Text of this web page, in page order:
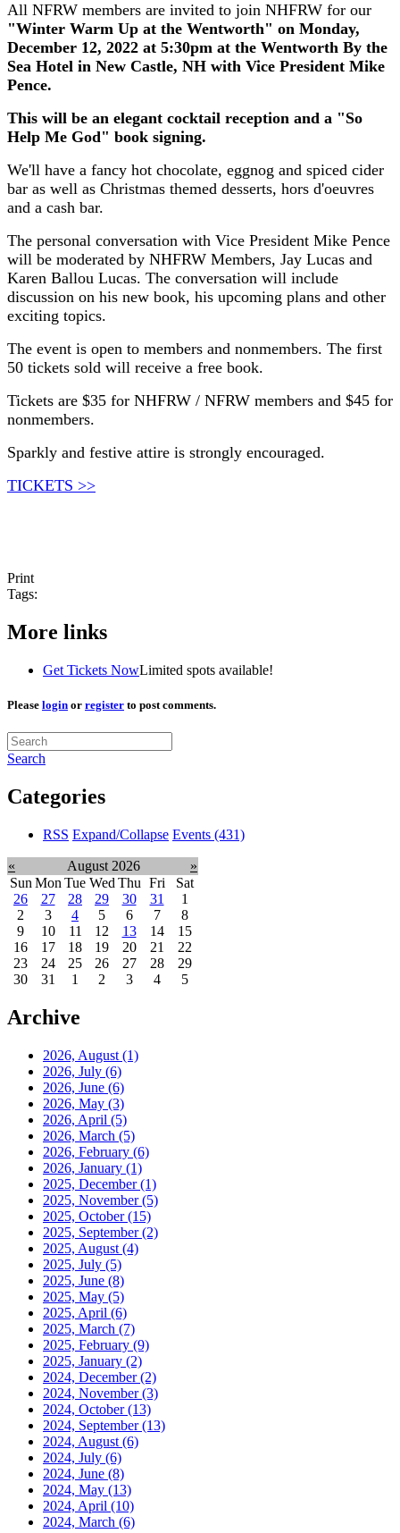
All NFRW members are invited to join NHFRW for our
"Winter Warm Up at the Wentworth" on Monday,
December 12, 2022 at 5:30pm at the Wentworth By the
Sea Hotel in New Castle, NH with Vice President Mike
Pence.
This will be an elegant cocktail reception and a "So
Help Me God" book signing.
We'll have a fancy hot chocolate, eggnog and spiced cider
bar as well as Christmas themed desserts, hors d'oeuvres
and a cash bar.
The personal conversation with Vice President Mike Pence
will be moderated by NHFRW Members, Jay Lucas and
Karen Ballou Lucas. The conversation will include
discussion on his new book, his upcoming plans and other
exciting topics.
The event is open to members and nonmembers. The first
50 tickets sold will receive a free book.
Tickets are $35 for NHFRW / NFRW members and $45 for
nonmembers.
Sparkly and festive attire is strongly encouraged.
TICKETS >>
Print
Tags:
More links
Get Tickets NowLimited spots available!
Please login or register to post comments.
Search
Categories
RSS Expand/Collapse Events (431)
« August 2026
»
Sun Mon Tue Wed Thu Fri
Sat
26
27 28 29 30 31
1
2
3 4 5 6 7
8
9
10 11 12 13 14
15
16
17 18 19 20 21
22
23
24 25 26 27 28
29
30
31 1 2 3 4 5
Archive
2026, August (1)
2026, July (6)
2026, June (6)
2026, May (3)
2026, April (5)
2026, March (5)
2026, February (6)
2026, January (1)
2025, December(1)
2025, November(5)
2025, October(15)
2025, September(2)
2025, August (4)
2025, July (5)
2025, June (8)
2025, May (5)
2025, April (6)
2025, March (7)
2025, February (9)
2025, January (2)
2024, December(2)
2024, November(3)
2024, October(13)
2024, September(13)
2024, August (6)
2024, July (6)
2024, June (8)
2024, May (13)
2024, April (10)
2024, March (6)